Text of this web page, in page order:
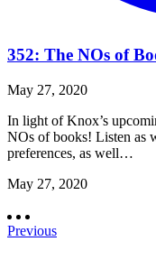
352: The NOs of
May 27, 2020
In light of Knox’s
NOs of books! Listen as
preferences, as well…
May 27, 2020
Previous